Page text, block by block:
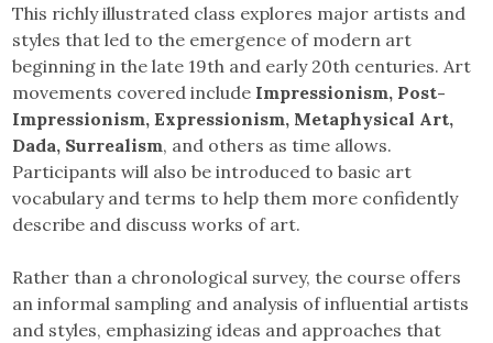
This richly illustrated class explores major artists and
styles that led to the emergence of modern art
beginning in the late 19th and early 20th centuries. Art
movements covered include Impressionism, Post-
Impressionism, Expressionism, Metaphysical Art,
Dada, Surrealism, and others as time allows.
Participants will also be introduced to basic art
vocabulary and terms to help them more confidently
describe and discuss works of art.
Rather than a chronological survey, the course offers
an informal sampling and analysis of influential artists
and styles, emphasizing ideas and approaches that